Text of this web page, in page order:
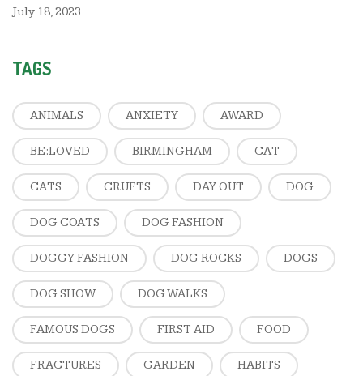
July 18, 2023
TAGS
ANIMALS ANXIETY AWARD
BE:LOVED BIRMINGHAM CAT
CATS CRUFTS DAY OUT DOG
DOG COATS DOG FASHION
DOGGY FASHION DOG ROCKS DOGS
DOG SHOW DOG WALKS
FAMOUS DOGS FIRST AID FOOD
FRACTURES GARDEN HABITS